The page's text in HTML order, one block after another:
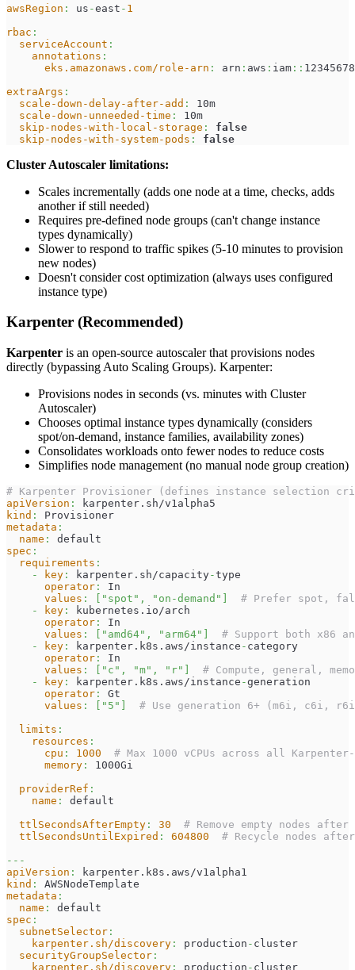
awsRegion : us -east - 1
rbac :
serviceAccount :
annotations :
eks.amazonaws.com/role-arn : arn : aws : iam : :
extraArgs :
scale-down-delay-after-add :
10m
scale-down-unneeded-time :
10m
skip-nodes-with-local-storage :
false
skip-nodes-with-system-pods : false
Cluster Autoscaler limitations:
Scales incrementally (adds one node at a time, checks, adds
another if still needed)
Requires pre-defined node groups (can't change instance
types dynamically)
Slower to respond to traffic spikes (5-10 minutes to provision
new nodes)
Doesn't consider cost optimization (always uses configured
instance type)
Karpenter (Recommended)
Karpenter is an open-source autoscaler that provisions nodes
directly (bypassing Auto Scaling Groups). Karpenter:
Provisions nodes in seconds (vs. minutes with Cluster
Autoscaler)
Chooses optimal instance types dynamically (considers
spot/on-demand, instance families, availability zones)
Consolidates workloads onto fewer nodes to reduce costs
Simplifies node management (no manual node group creation)
# Karpenter Provisioner (defines instance selection
apiVersion :
karpenter.sh/v1alpha5
kind :
Provisioner
metadata :
name :
default
spec :
requirements :
-
key : karpenter.sh/capacity-type
operator :
In
values : "spot" , "on-demand"
# Prefer spot, fall
-
key :
kubernetes.io/arch
operator :
In
values : "amd64" , "arm64"
# Support both x86
-
key : karpenter.k8s.aws/instance - category
operator :
In
values : "c" , "m" , "r"
# Compute, general,
-
key : karpenter.k8s.aws/instance -generation
operator :
Gt
values : "5"
# Use generation 6+ (m6i, c6i,
limits :
resources :
cpu : 1000
# Max 1000 vCPUs across all Karpenter-
memory :
1000Gi
providerRef :
name :
default
ttlSecondsAfterEmpty : 30
# Remove empty nodes after
ttlSecondsUntilExpired : 604800
# Recycle nodes
---
apiVersion :
karpenter.k8s.aws/v1alpha1
kind :
AWSNodeTemplate
metadata :
name :
default
spec :
subnetSelector :
karpenter.sh/discovery : production - cluster
securityGroupSelector :
karpenter.sh/discovery : production - cluster